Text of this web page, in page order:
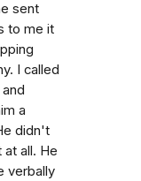
sent
to me it
I called
a
didn't
at all. He
verbally